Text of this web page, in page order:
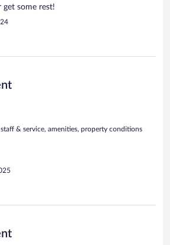
get some rest!
staff & service, amenities, property conditions